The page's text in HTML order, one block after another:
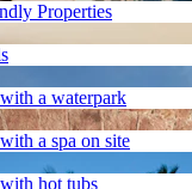
Properties
a waterpark
a spa on site
hot tubs